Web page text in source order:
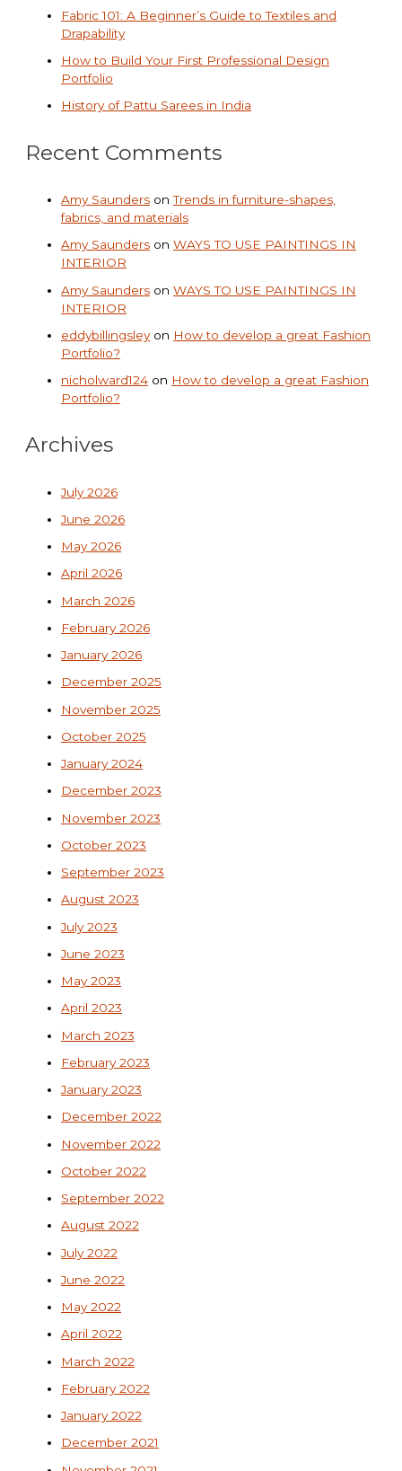
Fabric 101: A Beginner’s Guide to Textiles and
Drapability
How to Build Your First Professional Design
Portfolio
History of Pattu Sarees in India
Recent Comments
Amy Saunders onTrends in furniture-shapes,
fabrics, and materials
Amy Saunders on WAYS TO USE PAINTINGS IN
INTERIOR
Amy Saunders on WAYS TO USE PAINTINGS IN
INTERIOR
eddybillingsleyon How to develop a great Fashion
Portfolio?
nicholward124 on How to develop a great Fashion
Portfolio?
Archives
July 2026
June 2026
May 2026
April 2026
March 2026
February 2026
January 2026
December 2025
November 2025
October 2025
January 2024
December 2023
November 2023
October 2023
September 2023
August 2023
July 2023
June 2023
May 2023
April 2023
March 2023
February 2023
January 2023
December 2022
November 2022
October 2022
September 2022
August 2022
July 2022
June 2022
May 2022
April 2022
March 2022
February 2022
January 2022
December 2021